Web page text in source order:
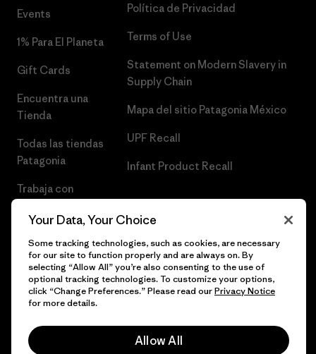
Events
1% Para El Planeta
Gift Cards
Encuentra una
Tienda
Todas las tiendas
Patagonia
Trabaja con
Política de Privacidad
Terms of Use
Statement on Modern Slavery in
Supply Chain
Mapa del sitio Patagonia México
UPF Recall
Infant Product Recall
© 2026 Patagonia, Inc. Todos los derechos reservados.
Your Data, Your Choice
Some tracking technologies, such as cookies, are necessary
for our site to function properly and are always on. By
selecting “Allow All” you’re also consenting to the use of
optional tracking technologies. To customize your options,
click “Change Preferences.” Please read ourPrivacy Notice
for more details.
Allow All